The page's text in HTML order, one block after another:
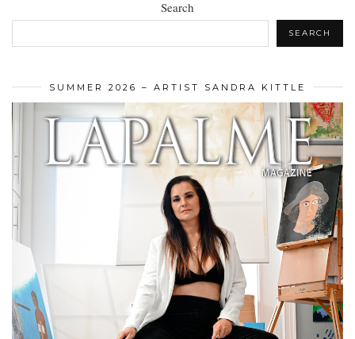
Search
SEARCH
SUMMER 2026 – ARTIST SANDRA KITTLE